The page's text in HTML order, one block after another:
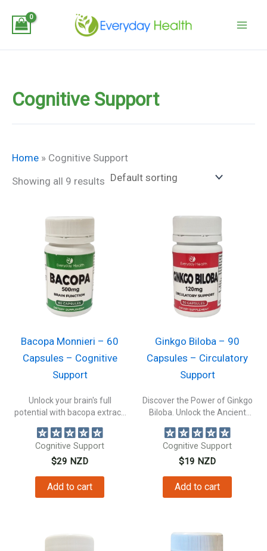
Cognitive Support
Home » Cognitive Support
Showing all 9 results
Bacopa Monnieri – 60
Capsules – Cognitive
Support
Unlock your brain's full
potential with bacopa extract.
Cognitive Support
$29 NZD
Add to cart
Ginkgo Biloba – 90
Capsules – Circulatory
Support
Discover the Power of Ginkgo
Biloba. Unlock the Ancient
Cognitive Support
$19 NZD
Add to cart